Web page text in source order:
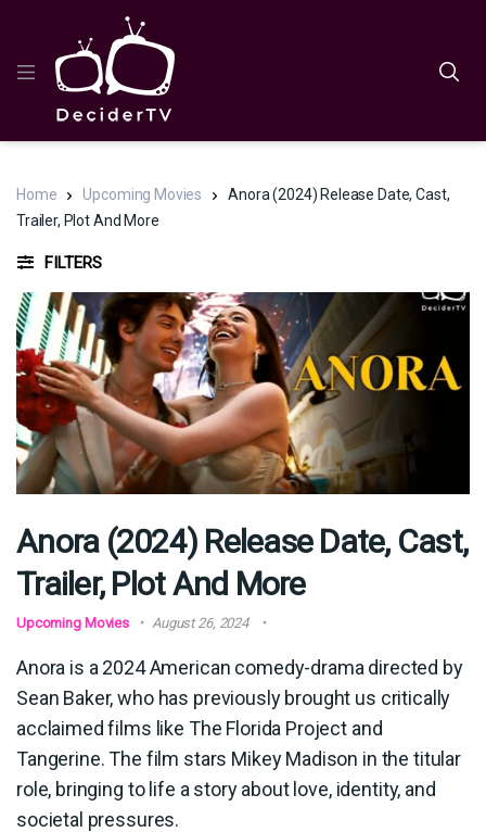
Home Upcoming Movies
Anora (2024) Release Date, Cast,
Trailer, Plot And More
FILTERS
Anora (2024) Release Date, Cast,
Trailer, Plot And More
Upcoming Movies August 26, 2024
Anora is a 2024 American comedy-drama directed by
Sean Baker, who has previously brought us critically
acclaimed films like The Florida Project and
Tangerine. The film stars Mikey Madison in the titular
role, bringing to life a story about love, identity, and
societal pressures.